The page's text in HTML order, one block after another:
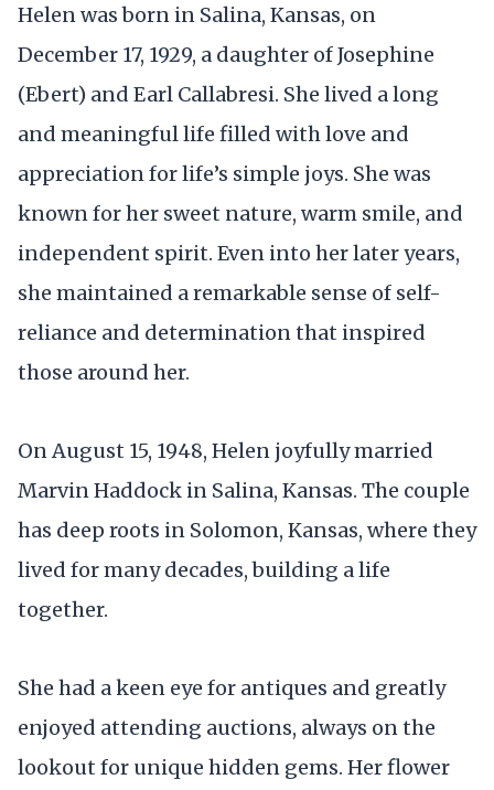
Helen was born in Salina, Kansas, on
December 17, 1929, a daughter of Josephine
(Ebert) and Earl Callabresi. She lived a long
and meaningful life filled with love and
appreciation for life’s simple joys. She was
known for her sweet nature, warm smile, and
independent spirit. Even into her later years,
she maintained a remarkable sense of self-
reliance and determination that inspired
those around her.
On August 15, 1948, Helen joyfully married
Marvin Haddock in Salina, Kansas. The couple
has deep roots in Solomon, Kansas, where they
lived for many decades, building a life
together.
She had a keen eye for antiques and greatly
enjoyed attending auctions, always on the
lookout for unique hidden gems. Her flower